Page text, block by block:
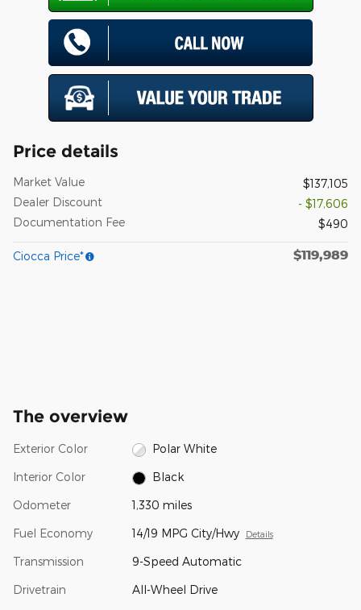
Price details
Market Value
$137,105
Dealer Discount
- $17,606
Documentation Fee
$490
Ciocca Price* $119,989
The overview
Exterior Color Polar White
Interior Color Black
Odometer 1,330 miles
Fuel Economy 14/19 MPG City/Hwy Details
Transmission 9-Speed Automatic
Drivetrain All-Wheel Drive